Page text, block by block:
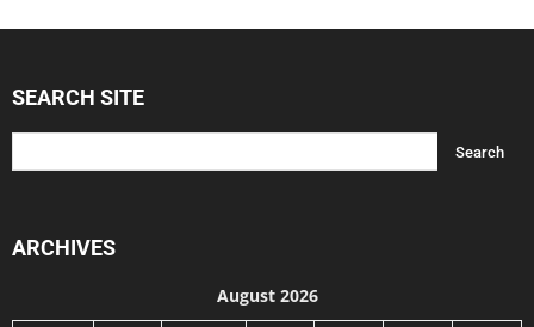
SEARCH SITE
ARCHIVES
August 2026